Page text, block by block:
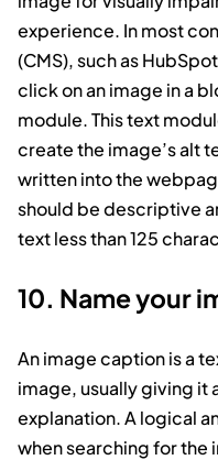
experience. In most
(CMS), such as
click on an image in a
module. This text
create the image’s alt
written into the
should be descriptive
text less than 125
10. Name your
An image caption is a
image, usually giving it
explanation. A logical
when searching for the